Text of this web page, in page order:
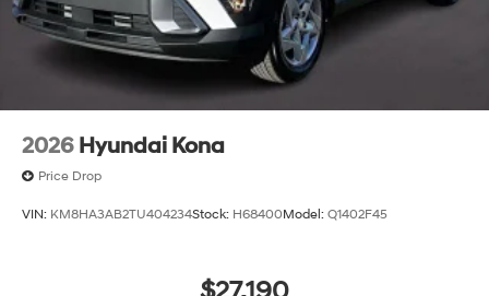
2026 Hyundai Kona
Price Drop
VIN: KM8HA3AB2TU404234Stock: H68400Model: Q1402F45